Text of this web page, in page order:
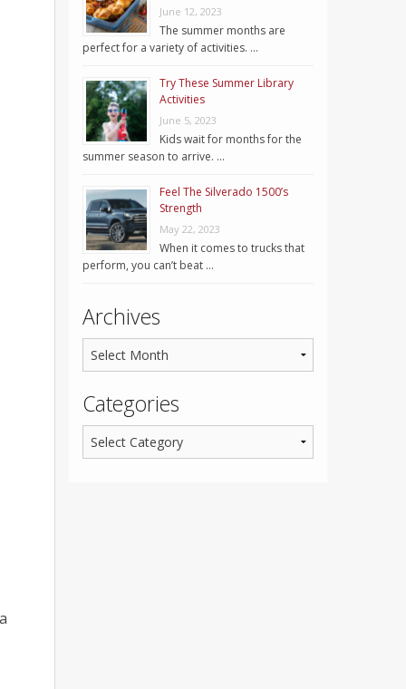
June 12, 2023
The summer months are
perfect for a variety of activities. …
Try These Summer Library
Activities
June 5, 2023
Kids wait for months for the
summer season to arrive. …
Feel The Silverado 1500’s
Strength
May 22, 2023
When it comes to trucks that
perform, you can’t beat …
Archives
Categories